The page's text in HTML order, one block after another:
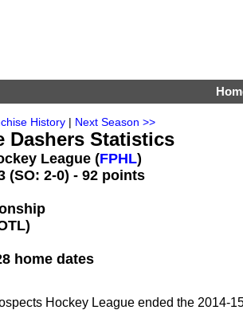
History | Next Season >>
Dashers Statistics
League (FPHL)
(SO: 2-0) - 92 points
home dates
Hockey League ended the 2014-